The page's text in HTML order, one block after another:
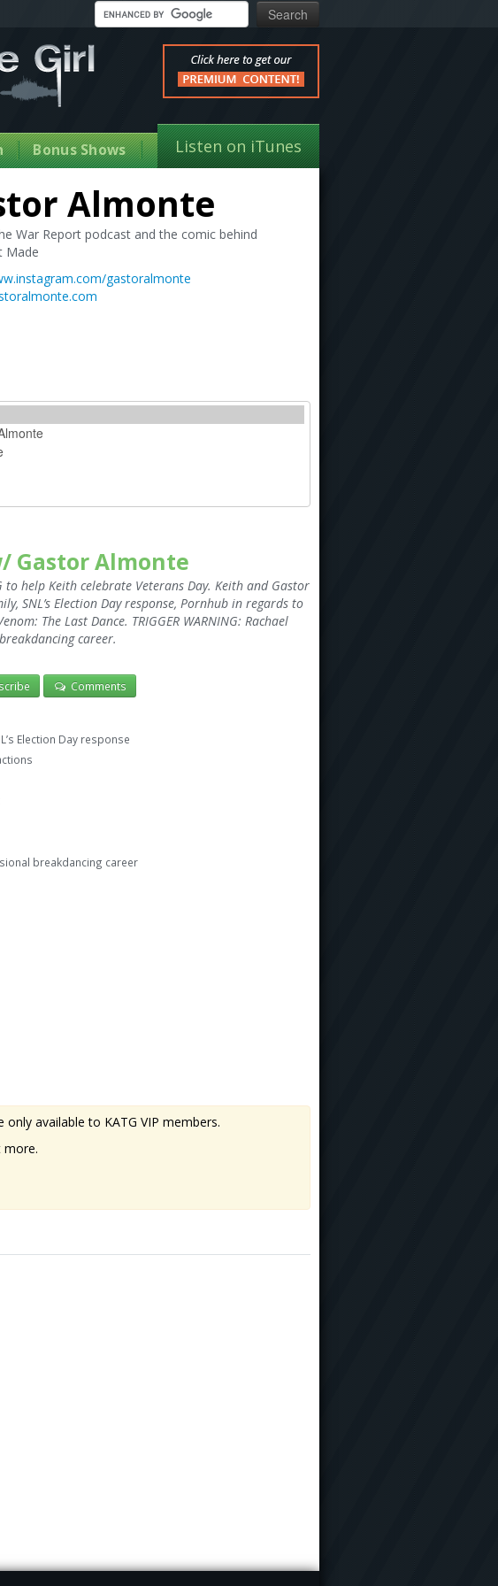
Bonus Shows Listen on iTunes
Almonte
War Report podcast and the comic behind
Made
gastoralmonte
Gastor Almonte
help Keith celebrate Veterans Day. Keith and Gastor
SNL’s Election Day response, Pornhub in regards to
The Last Dance. TRIGGER WARNING: Rachael
career.
Comments
Election Day response
breakdancing career
available to KATG VIP members.